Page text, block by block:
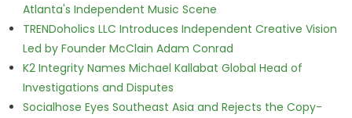
Atlanta's Independent Music Scene
TRENDoholics LLC Introduces Independent Creative Vision
Led by Founder McClain Adam Conrad
K2 Integrity Names Michael Kallabat Global Head of
Investigations and Disputes
Socialhose Eyes Southeast Asia and Rejects the Copy-